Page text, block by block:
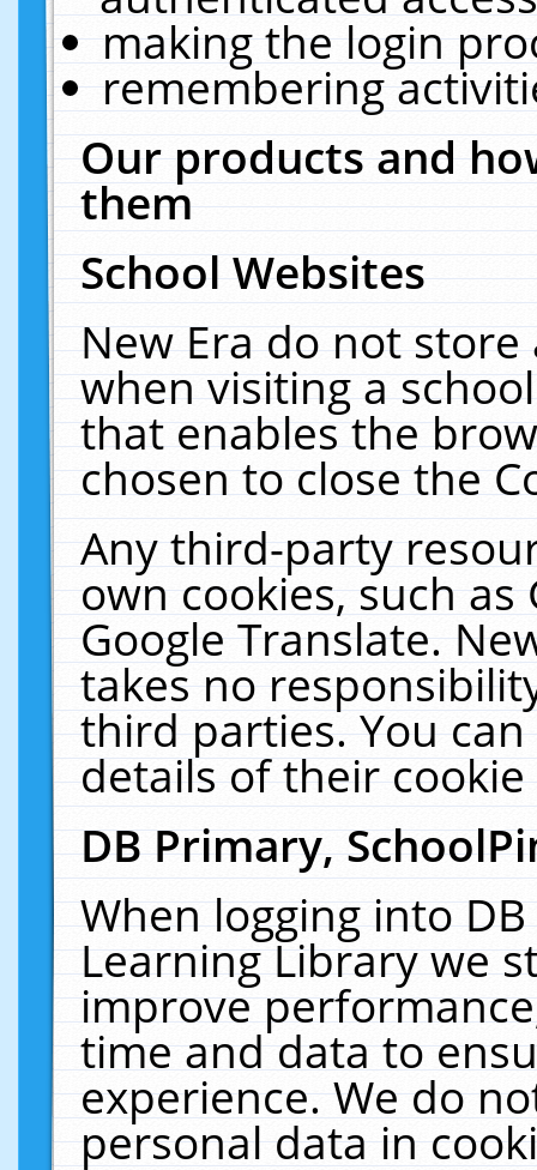
making the login
remembering
Our products and
them
School Websites
New Era do not
when visiting a
that enables the
chosen to close the
Any third-party
own cookies, such
Google Translate.
takes no
third parties. You
details of their
DB Primary,
When logging into
Learning Library we
improve
time and data to
experience. We do
personal data in